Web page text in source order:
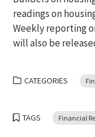
readings on
Weekly reporting
will also be
CATEGORIES
TAGS Financial